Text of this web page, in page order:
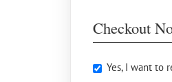
Checkout
Yes, I want to